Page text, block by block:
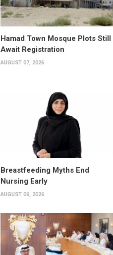
Hamad Town Mosque Plots Still
Await Registration
AUGUST 07, 2026
Breastfeeding Myths End
Nursing Early
AUGUST 06, 2026